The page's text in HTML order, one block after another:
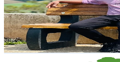
2.9K Followers
1.3KAvg.Views
8.5% Engagement Rate
Reach out for More Details
Get Email & Audience Data